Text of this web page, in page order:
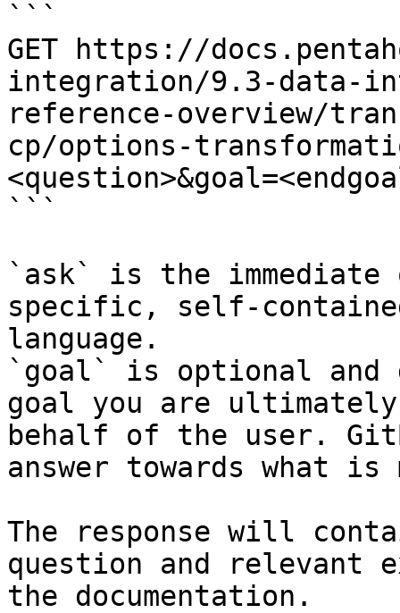
```
GET https://
integration/9.3-data-
reference-overview/
cp/options-
```
`ask` is the
specific, self-
language.
`goal` is optional and
goal you are
behalf of the user.
answer towards what
The response will
question and relevant
the documentation.